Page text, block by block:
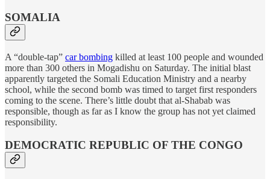
SOMALIA
A “double-tap” car bombing killed at least 100 people and wounded
more than 300 others in Mogadishu on Saturday. The initial blast
apparently targeted the Somali Education Ministry and a nearby
school, while the second bomb was timed to target first responders
coming to the scene. There’s little doubt that al-Shabab was
responsible, though as far as I know the group has not yet claimed
responsibility.
DEMOCRATIC REPUBLIC OF THE CONGO